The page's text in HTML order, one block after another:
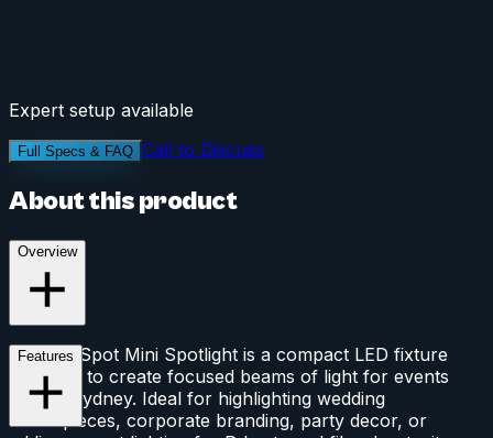
Expert setup available
Full Specs & FAQ Call to Discuss
About this product
Overview
The Pin Spot Mini Spotlight is a compact LED fixture
designed to create focused beams of light for events
across Sydney. Ideal for highlighting wedding
centerpieces, corporate branding, party decor, or
Features